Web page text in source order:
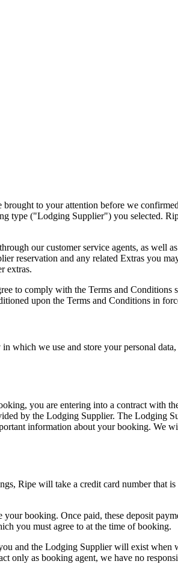
to your attention before we
type ("Lodging Supplier") you selected.
our customer service agents, as well
reservation and any related Extras you
extras.
to comply with the Terms and Conditions
upon the Terms and Conditions in
which we use and store your personal
you are entering into a contract with
by the Lodging Supplier. The Lodging
information about your booking. We
Ripe will take a credit card number that
booking. Once paid, these deposit
you must agree to at the time of booking.
and the Lodging Supplier will exist when
as booking agent, we have no